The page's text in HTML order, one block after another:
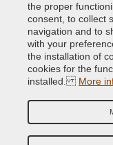
Original
Product
the proper
consent, to collect
navigation and to
with your
the installation of
cookies for the
installed. More